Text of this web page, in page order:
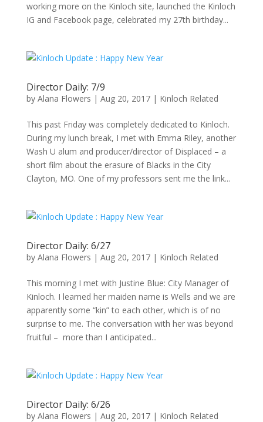
working more on the Kinloch site, launched the Kinloch
IG and Facebook page, celebrated my 27th birthday...
Director Daily: 7/9
by Alana Flowers | Aug 20, 2017| Kinloch Related
This past Friday was completely dedicated to Kinloch.
During my lunch break, I met with Emma Riley, another
Wash U alum and producer/director of Displaced – a
short film about the erasure of Blacks in the City
Clayton, MO. One of my professors sent me the link...
Director Daily: 6/27
by Alana Flowers | Aug 20, 2017| Kinloch Related
This morning I met with Justine Blue: City Manager of
Kinloch. I learned her maiden name is Wells and we are
apparently some “kin” to each other, which is of no
surprise to me. The conversation with her was beyond
fruitful – more than I anticipated...
Director Daily: 6/26
by Alana Flowers | Aug 20, 2017| Kinloch Related